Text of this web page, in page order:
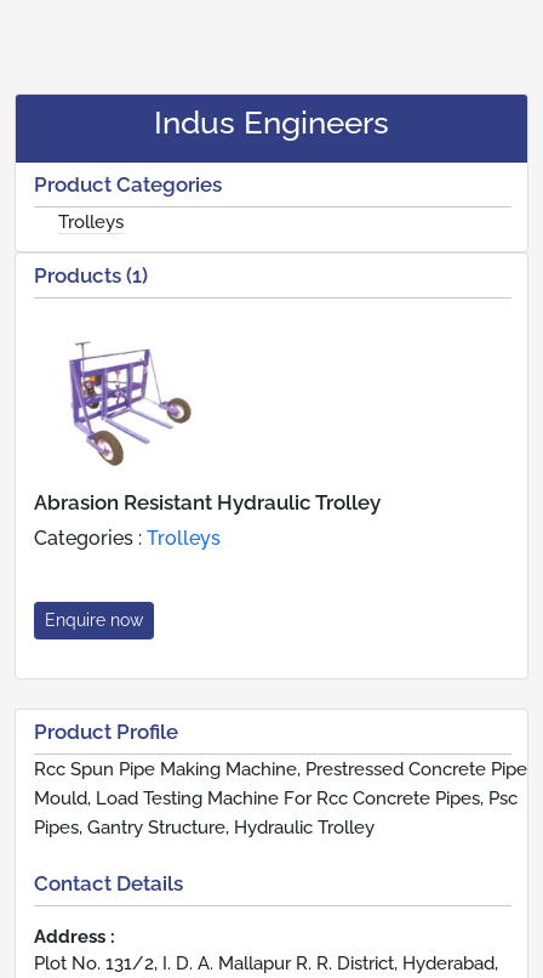
Indus Engineers
Product Categories
Trolleys
Products (1)
Abrasion Resistant Hydraulic Trolley
Categories : Trolleys
Enquire now
Product Profile
Rcc Spun Pipe Making Machine, Prestressed Concrete Pipe
Mould, Load Testing Machine For Rcc Concrete Pipes, Psc
Pipes, Gantry Structure, Hydraulic Trolley
Contact Details
Address :
Plot No. 131/2, I. D. A. Mallapur R. R. District, Hyderabad,